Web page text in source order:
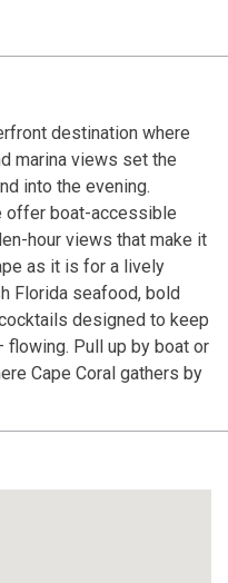
destination where
marina views set the
into the evening.
offer boat-accessible
hour views that make it
as it is for a lively
Florida seafood, bold
designed to keep
Pull up by boat or
Cape Coral gathers by